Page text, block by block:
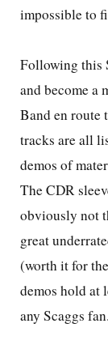
impossible to
Following this
and become a
Band en route
tracks are all
demos of
The CDR
obviously not
great
(worth it for
demos hold at
any Scaggs fan.